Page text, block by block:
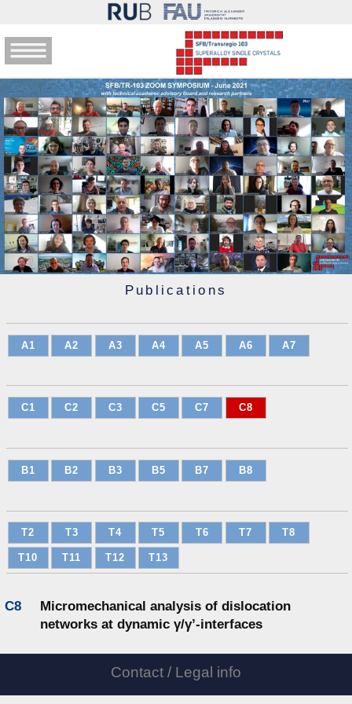
Publications
A1 A2 A3 A4 A5 A6 A7
C1 C2 C3 C5 C7 C8
B1 B2 B3 B5 B7 B8
T2 T3 T4 T5 T6 T7 T8
T10 T11 T12 T13
C8
Micromechanical analysis of dislocation
networks at dynamic γ/γ’-interfaces
Contact / Legal info